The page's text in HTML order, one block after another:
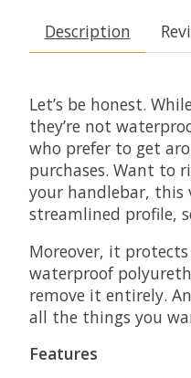
Description
Let’s be honest.
they’re not
who prefer to get
purchases. Want to
your handlebar, this
streamlined profile,
Moreover, it
waterproof
remove it entirely.
all the things you
Features